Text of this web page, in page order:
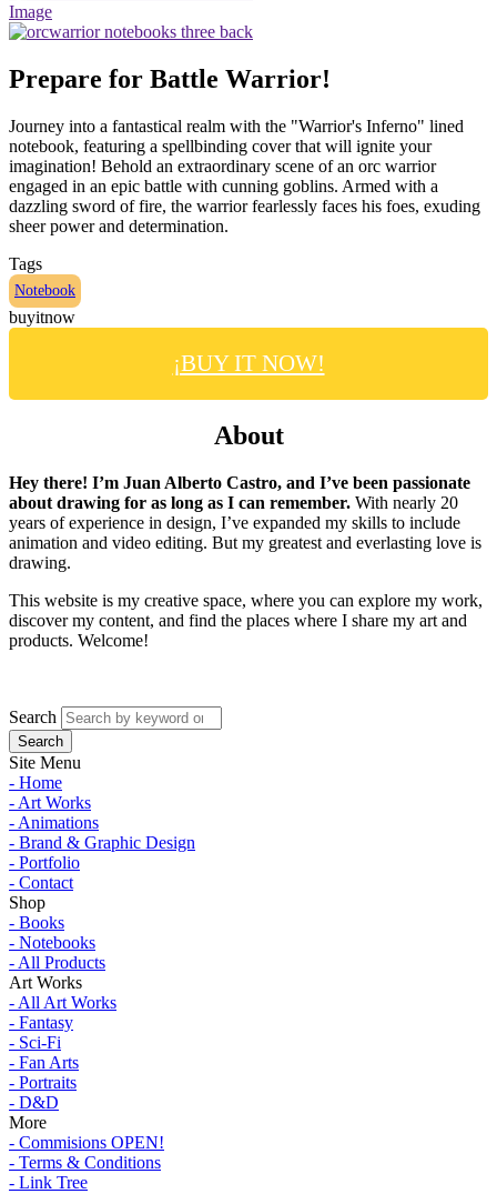
Image
Prepare for Battle Warrior!
Journey into a fantastical realm with the "Warrior's Inferno" lined
notebook, featuring a spellbinding cover that will ignite your
imagination! Behold an extraordinary scene of an orc warrior
engaged in an epic battle with cunning goblins. Armed with a
dazzling sword of fire, the warrior fearlessly faces his foes, exuding
sheer power and determination.
Tags
Notebook
buyitnow
¡BUY IT NOW!
About
Hey there! I’m Juan Alberto Castro, and I’ve been passionate
about drawing for as long as I can remember. With nearly 20
years of experience in design, I’ve expanded my skills to include
animation and video editing. But my greatest and everlasting love is
drawing.
This website is my creative space, where you can explore my work,
discover my content, and find the places where I share my art and
products. Welcome!
Search
Site Menu
- Home
- Art Works
- Animations
- Brand & Graphic Design
- Portfolio
- Contact
Shop
- Books
- Notebooks
- All Products
Art Works
- All Art Works
- Fantasy
- Sci-Fi
- Fan Arts
- Portraits
- D&D
More
- Commisions OPEN!
- Terms & Conditions
- Link Tree